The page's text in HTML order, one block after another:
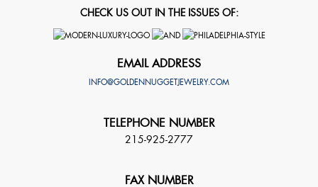
CHECK US OUT IN THE ISSUES OF:
EMAIL ADDRESS
INFO@GOLDENNUGGETJEWELRY.COM
TELEPHONE NUMBER
215-925-2777
FAX NUMBER